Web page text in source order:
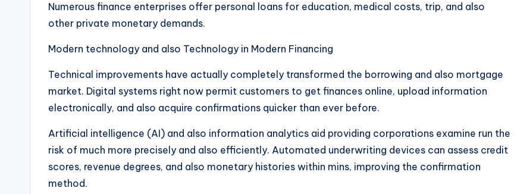
Numerous finance enterprises offer personal loans for education, medical costs, trip, and also
other private monetary demands.
Modern technology and also Technology in Modern Financing
Technical improvements have actually completely transformed the borrowing and also mortgage
market. Digital systems right now permit customers to get finances online, upload information
electronically, and also acquire confirmations quicker than ever before.
Artificial intelligence (AI) and also information analytics aid providing corporations examine run the
risk of much more precisely and also efficiently. Automated underwriting devices can assess credit
scores, revenue degrees, and also monetary histories within mins, improving the confirmation
method.